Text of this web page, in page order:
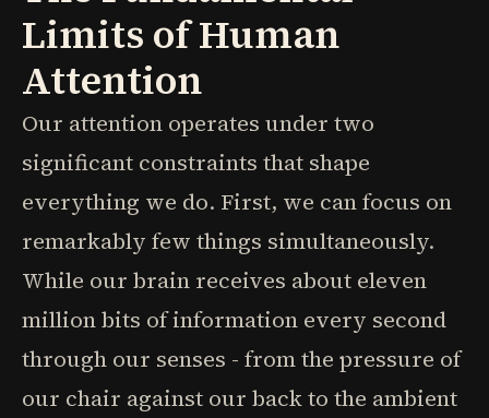
Limits of Human
Attention
Our attention operates under two
significant constraints that shape
everything we do. First, we can focus on
remarkably few things simultaneously.
While our brain receives about eleven
million bits of information every second
through our senses - from the pressure of
our chair against our back to the ambient